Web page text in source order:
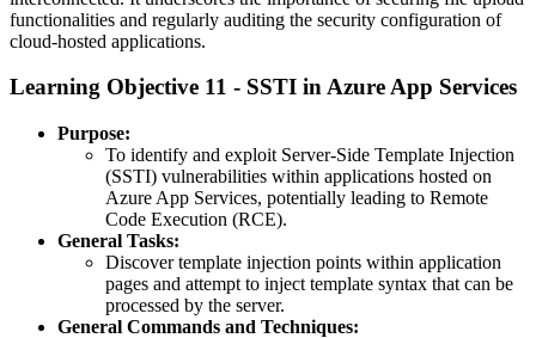
functionalities and regularly auditing the security configuration of
cloud-hosted applications.
Learning Objective 11 - SSTI in Azure App Services
Purpose:
To identify and exploit Server-Side Template Injection
(SSTI) vulnerabilities within applications hosted on
Azure App Services, potentially leading to Remote
Code Execution (RCE).
General Tasks:
Discover template injection points within application
pages and attempt to inject template syntax that can be
processed by the server.
General Commands and Techniques: